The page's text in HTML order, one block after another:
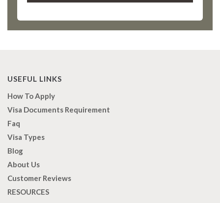
USEFUL LINKS
How To Apply
Visa Documents Requirement
Faq
Visa Types
Blog
About Us
Customer Reviews
RESOURCES